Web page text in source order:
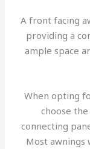
A front facing
providing a
ample space
When opting
choose
connecting
Most